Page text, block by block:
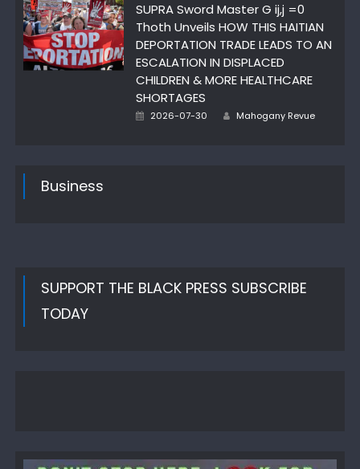
SUPRA Sword Master G ij,j =0
Thoth Unveils HOW THIS HAITIAN
DEPORTATION TRADE LEADS TO AN
ESCALATION IN DISPLACED
CHILDREN & MORE HEALTHCARE
SHORTAGES
Posted
2026-07-30 Author
Mahogany Revue
Business
SUPPORT THE BLACK PRESS SUBSCRIBE
TODAY